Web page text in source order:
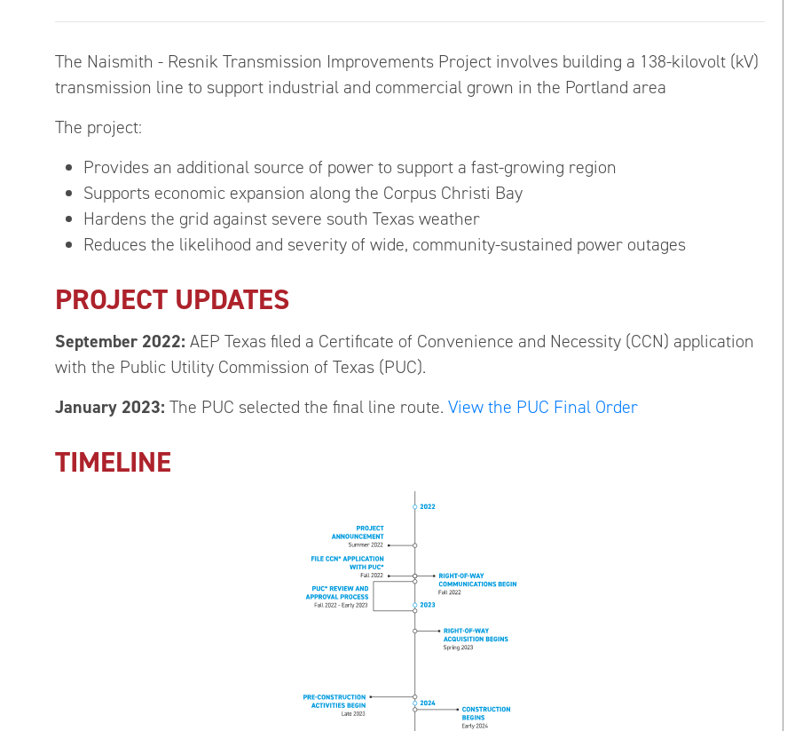
The Naismith - Resnik Transmission Improvements Project involves building a 138-kilovolt (kV)
transmission line to support industrial and commercial grown in the Portland area
The project:
Provides an additional source of power to support a fast-growing region
Supports economic expansion along the Corpus Christi Bay
Hardens the grid against severe south Texas weather
Reduces the likelihood and severity of wide, community-sustained power outages
PROJECT UPDATES
September 2022: AEP Texas filed a Certificate of Convenience and Necessity (CCN) application
with the Public Utility Commission of Texas (PUC).
January 2023: The PUC selected the final line route. View the PUC Final Order
TIMELINE